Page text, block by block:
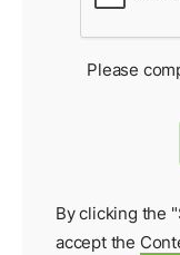
Please
By clicking the
accept the